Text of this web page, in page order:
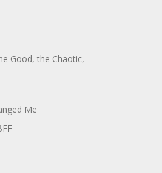
Good, the Chaotic,
Me